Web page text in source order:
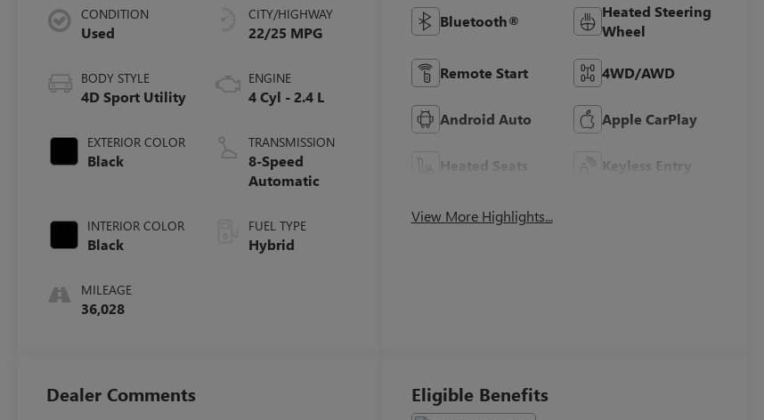
CONDITION
Used
BODY STYLE
4D Sport Utility
EXTERIOR COLOR
Black
INTERIOR COLOR
Black
MILEAGE
36,028
CITY/HIGHWAY
22/25 MPG
ENGINE
4 Cyl - 2.4 L
TRANSMISSION
8-Speed
Automatic
FUEL TYPE
Hybrid
Bluetooth®
Heated Steering
Wheel
Remote Start 4WD/AWD
Android Auto Apple CarPlay
Heated Seats Keyless Entry
View More Highlights...
Dealer Comments Eligible Benefits